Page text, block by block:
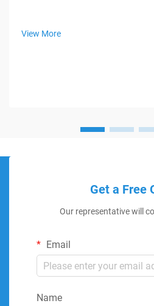
View More
Get a Free
Our representative will
Email
Name